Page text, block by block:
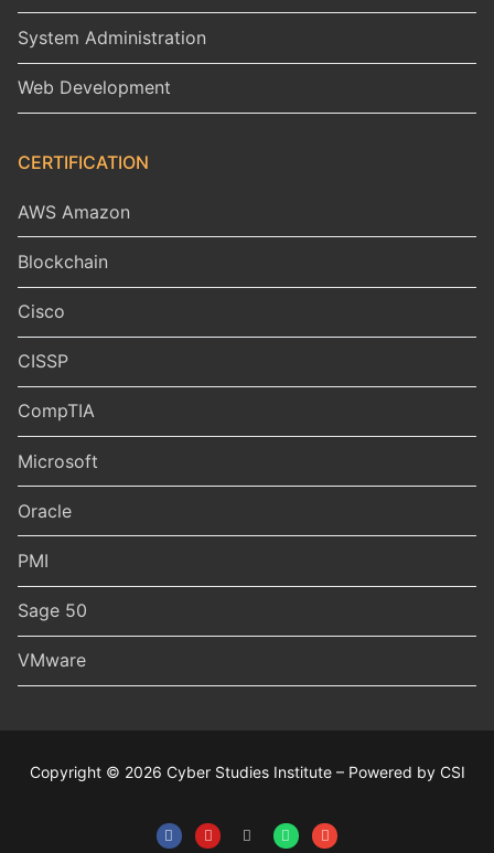
System Administration
Web Development
CERTIFICATION
AWS Amazon
Blockchain
Cisco
CISSP
CompTIA
Microsoft
Oracle
PMI
Sage 50
VMware
Copyright © 2026 Cyber Studies Institute – Powered by CSI